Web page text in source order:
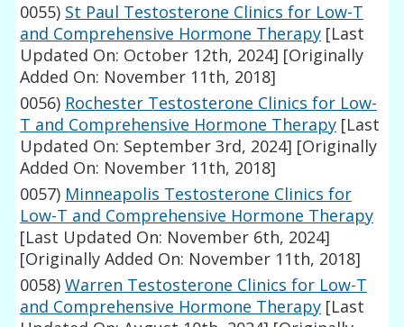
0055) St Paul Testosterone Clinics for Low-T
and Comprehensive Hormone Therapy [Last
Updated On: October 12th, 2024] [Originally
Added On: November 11th, 2018]
0056) Rochester Testosterone Clinics for Low-
T and Comprehensive Hormone Therapy [Last
Updated On: September 3rd, 2024] [Originally
Added On: November 11th, 2018]
0057) Minneapolis Testosterone Clinics for
Low-T and Comprehensive Hormone Therapy
[Last Updated On: November 6th, 2024]
[Originally Added On: November 11th, 2018]
0058) Warren Testosterone Clinics for Low-T
and Comprehensive Hormone Therapy [Last